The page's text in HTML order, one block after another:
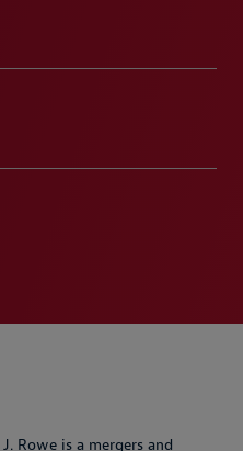
Rowe is a mergers and